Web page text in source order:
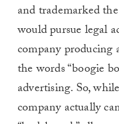
and trademarked
would pursue legal
company producing
the words “boogie
advertising. So,
company actually